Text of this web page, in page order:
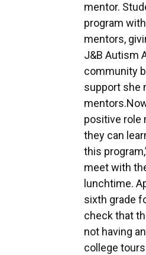
mentor.
program
mentors,
J&B Autism
community
support she
positive role
they can
this
meet with
lunchtime.
sixth grade
check that
not having
college